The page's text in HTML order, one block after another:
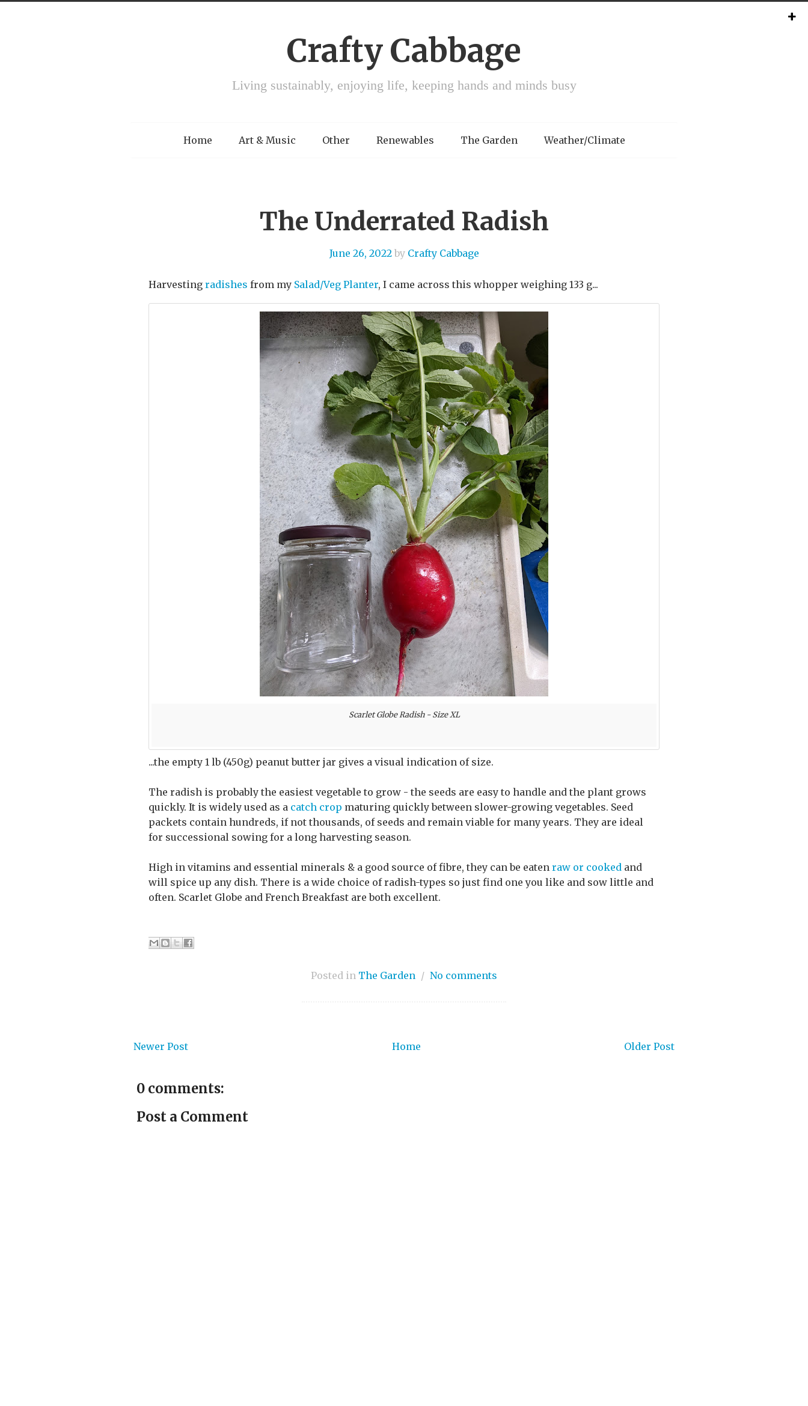
Crafty Cabbage
Living sustainably, enjoying life, keeping hands and minds busy
Home Art & Music Other Renewables The Garden Weather/Climate
The Underrated Radish
June 26, 2022by Crafty Cabbage
Harvesting radishes from my Salad/Veg Planter, I came across this whopper weighing 133 g...
Scarlet Globe Radish - Size XL
...the empty 1 lb (450g) peanut butter jar gives a visual indication of size.
The radish is probably the easiest vegetable to grow - the seeds are easy to handle and the plant grows
quickly. It is widely used as a catch crop maturing quickly between slower-growing vegetables. Seed
packets contain hundreds, if not thousands, of seeds and remain viable for many years. They are ideal
for successional sowing for a long harvesting season.
High in vitamins and essential minerals & a good source of fibre, they can be eaten raw or cooked and
will spice up any dish. There is a wide choice of radish-types so just find one you like and sow little and
often. Scarlet Globe and French Breakfast are both excellent.
Posted in The Garden / No comments
Newer Post Older Post
Home
0 comments:
Post a Comment